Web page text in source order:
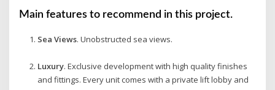
Main features to recommend in this project.
Sea Views. Unobstructed sea views.
Luxury. Exclusive development with high quality finishes
and fittings. Every unit comes with a private lift lobby and